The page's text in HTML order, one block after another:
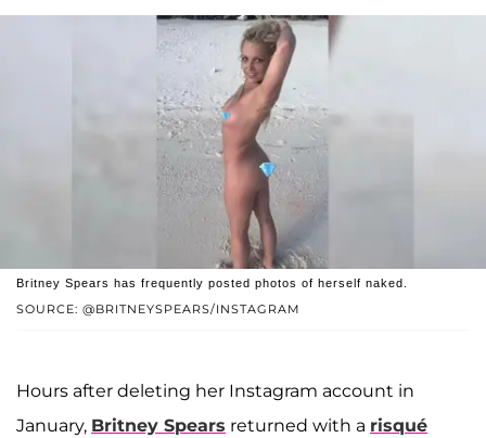
SOURCE: @BRITNEYSPEARS/INSTAGRAM
Britney Spears has frequently posted photos of herself naked.
Hours after deleting her Instagram account in
January, Britney Spears returned with a risqué